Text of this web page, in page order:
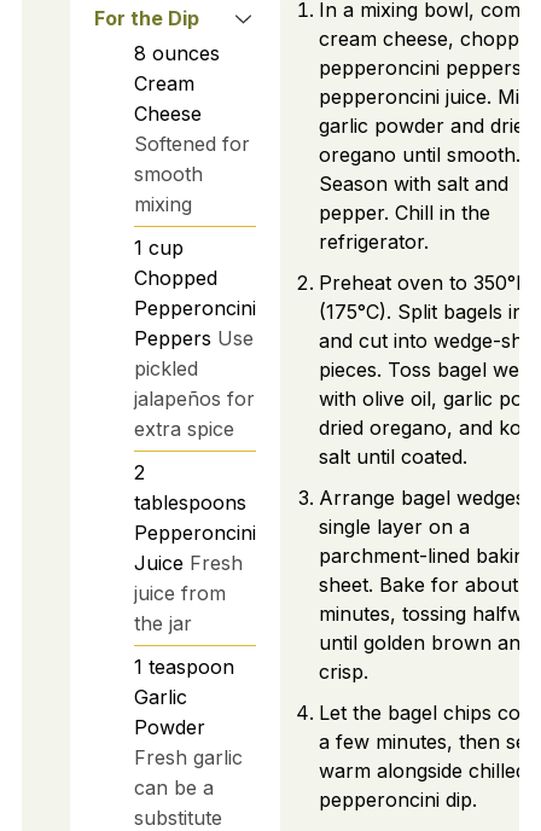
For the Dip
8 ounces
Cream
Cheese
Softened for
smooth
mixing
1 cup
Chopped
Pepperoncini
Peppers Use
pickled
jalapeños for
extra spice
2
tablespoons
Pepperoncini
Juice Fresh
juice from
the jar
1 teaspoon
Garlic
Powder
Fresh garlic
can be a
substitute
In a mixing bowl,
cream cheese, chopped
pepperoncini peppers,
pepperoncini juice. Mix
garlic powder and dried
oregano until smooth.
Season with salt and
pepper. Chill in the
refrigerator.
Preheat oven to 350°F
(175°C). Split bagels in
and cut into wedge-
pieces. Toss bagel
with olive oil, garlic
dried oregano, and
salt until coated.
Arrange bagel wedges
single layer on a
parchment-lined baking
sheet. Bake for about
minutes, tossing
until golden brown and
crisp.
Let the bagel chips
a few minutes, then
warm alongside chilled
pepperoncini dip.